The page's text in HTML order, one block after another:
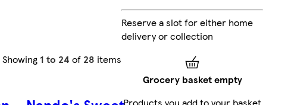
Showing 1 to 24 of 28 items
Reserve a slot for either home
delivery or collection
Grocery basket empty
Products you add to your basket